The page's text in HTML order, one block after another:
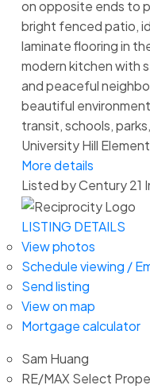
on opposite ends to
bright fenced patio,
laminate flooring in
modern kitchen with
and peaceful
beautiful
transit, schools,
University Hill
More details
Listed by Century 21
LISTING DETAILS
View photos
Schedule viewing /
Send listing
View on map
Mortgage calculator
Sam Huang
RE/MAX Select